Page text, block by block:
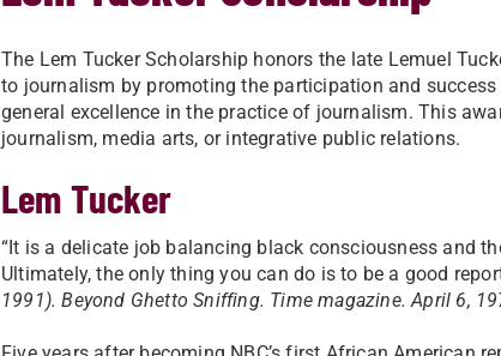
The Lem Tucker Scholarship honors the late Lemuel
to journalism by promoting the participation and
general excellence in the practice of journalism. This
journalism, media arts, or integrative public relations.
Lem Tucker
“It is a delicate job balancing black consciousness and
Ultimately, the only thing you can do is to be a good
1991). Beyond Ghetto Sniffing. Time magazine. April 6,